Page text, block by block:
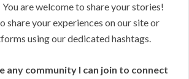
You are welcome to share your stories!
share your experiences on our site or
using our dedicated hashtags.
any community I can join to connect